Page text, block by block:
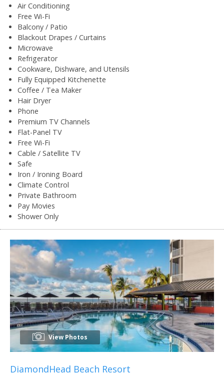
Air Conditioning
Free Wi-Fi
Balcony / Patio
Blackout Drapes / Curtains
Microwave
Refrigerator
Cookware, Dishware, and Utensils
Fully Equipped Kitchenette
Coffee / Tea Maker
Hair Dryer
Phone
Premium TV Channels
Flat-Panel TV
Free Wi-Fi
Cable / Satellite TV
Safe
Iron / Ironing Board
Climate Control
Private Bathroom
Pay Movies
Shower Only
View Photos
DiamondHead Beach Resort